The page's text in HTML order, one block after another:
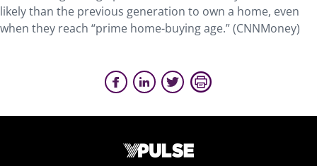
likely than the previous generation to own a home, even
when they reach “prime home-buying age.” (CNNMoney)